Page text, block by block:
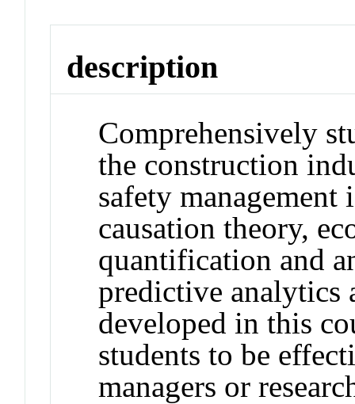
description
Comprehensively
the construction
safety management
causation theory,
quantification and
predictive analytics
developed in this
students to be
managers or